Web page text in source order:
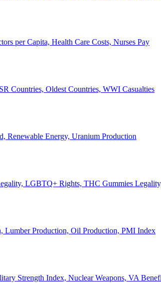
per Capita, Health Care Costs, Nurses Pay
Countries, Oldest Countries, WWI Casualties
Renewable Energy, Uranium Production
LGBTQ+ Rights, THC Gummies
Lumber Production, Oil Production, PMI Index
Strength Index, Nuclear Weapons, VA